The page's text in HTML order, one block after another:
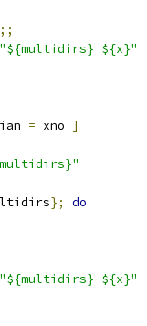
;;
"${multidirs} ${x}"
= xno ]
};
do
"${multidirs} ${x}"